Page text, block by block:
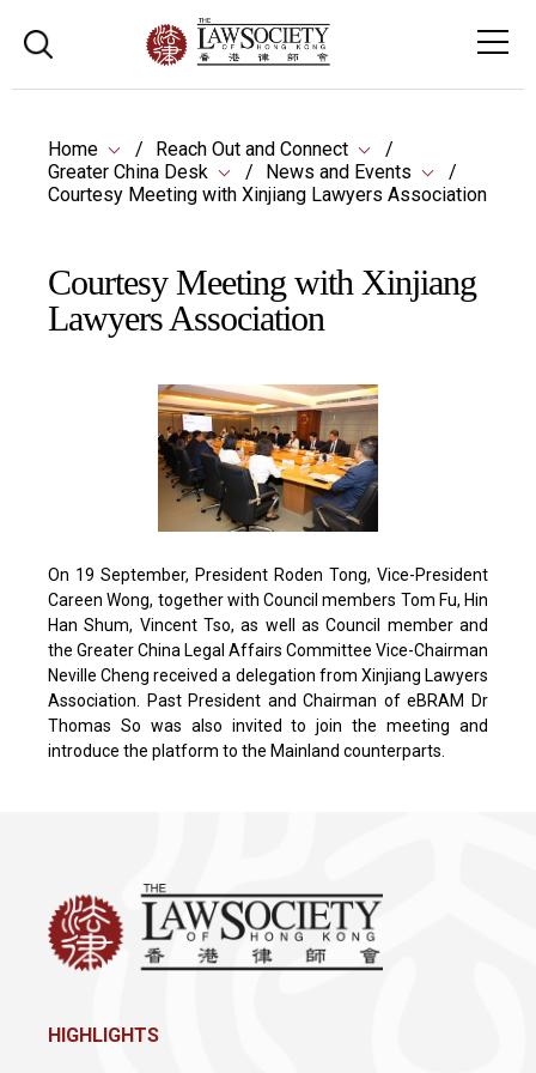
Home
Reach Out and Connect
Greater China Desk
News and Events
Courtesy Meeting with Xinjiang Lawyers Association
Courtesy Meeting with Xinjiang
Lawyers Association
On 19 September, President Roden Tong, Vice-President
Careen Wong, together with Council members Tom Fu, Hin
Han Shum, Vincent Tso, as well as Council member and
the Greater China Legal Affairs Committee Vice-Chairman
Neville Cheng received a delegation from Xinjiang Lawyers
Association. Past President and Chairman of eBRAM Dr
Thomas So was also invited to join the meeting and
introduce the platform to the Mainland counterparts.
HIGHLIGHTS